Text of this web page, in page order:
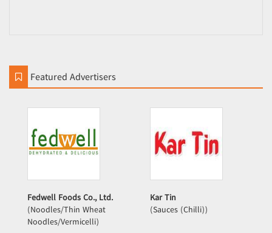
Featured Advertisers
Fedwell Foods Co., Ltd.
(Noodles/Thin Wheat
Noodles/Vermicelli)
Kar Tin
(Sauces (Chilli))